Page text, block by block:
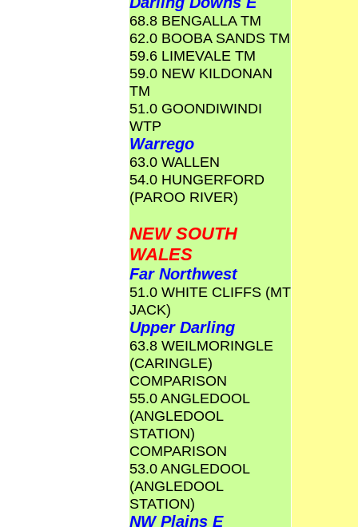
68.8 BENGALLA TM
62.0 BOOBA SANDS TM
59.6 LIMEVALE TM
59.0 NEW KILDONAN
TM
51.0 GOONDIWINDI
WTP
Warrego
63.0 WALLEN
54.0 HUNGERFORD
(PAROO RIVER)
NEW SOUTH
WALES
Far Northwest
51.0 WHITE CLIFFS (MT
JACK)
Upper Darling
63.8 WEILMORINGLE
(CARINGLE)
COMPARISON
55.0 ANGLEDOOL
(ANGLEDOOL
STATION)
COMPARISON
53.0 ANGLEDOOL
(ANGLEDOOL
STATION)
NW Plains E